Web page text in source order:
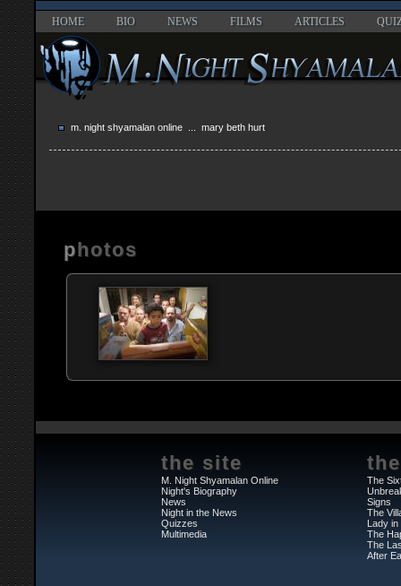
HOME BIO NEWS FILMS ARTICLES
m. night shyamalan online ... mary beth hurt
photos
the site
M. Night Shyamalan Online
Night's Biography
News
Night in the News
Quizzes
Multimedia
The
Signs
The
Lady in
The
The
After